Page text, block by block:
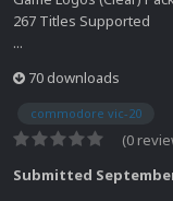
267 Titles Supported
...
70 downloads
commodore vic-20
(0
Submitted